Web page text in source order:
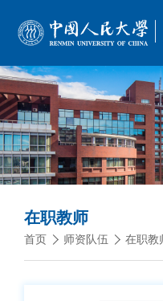
在职教师
首页 师资队伍 在职教